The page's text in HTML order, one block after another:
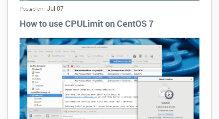
Posted on : Jul 07
How to use CPULimit on CentOS 7